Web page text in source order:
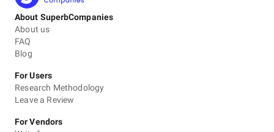
About SuperbCompanies
About us
FAQ
Blog
For Users
Research Methodology
Leave a Review
For Vendors